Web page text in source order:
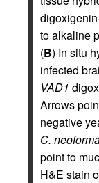
to alkaline
(B) In situ
infected
VAD1
Arrows
negative
C.
point to
H&E stain